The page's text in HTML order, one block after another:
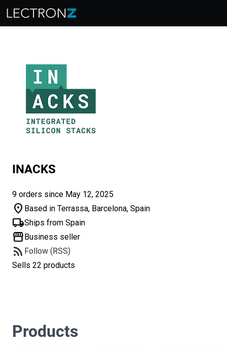
INACKS
9 orders since May 12, 2025
location_on Based in Terrassa, Barcelona, Spain
local_shippingShips from Spain
storefrontBusiness seller
rss_feed Follow (RSS)
Sells 22 products
Products